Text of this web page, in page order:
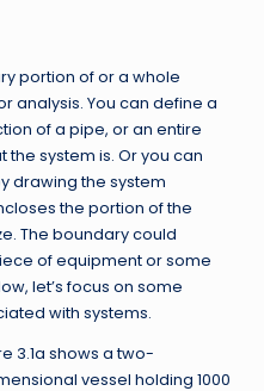
portion of or a whole
analysis. You can define a
of a pipe, or an entire
the system is. Or you can
drawing the system
the portion of the
The boundary could
of equipment or some
let’s focus on some
with systems.
3.1a shows a two-
vessel holding 1000